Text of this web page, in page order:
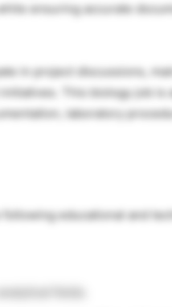
ensuring accurate
in project discussions,
This biology job is
laboratory
educational and